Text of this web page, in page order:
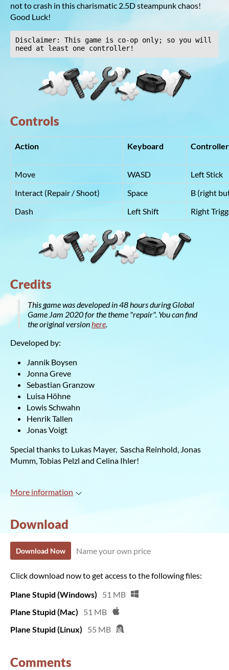
not to crash in this charismatic 2.5D steampunk chaos!
Good Luck!
Disclaimer: This game is co-op only; so you will
need at least one controller!
Controls
Action Keyboard
Move WASD
Left Stick
Interact (Repair / Shoot)
Space
B (right
Dash
Left Shift Right
Credits
This game was developed in 48 hours during Global
Game Jam 2020 for the theme "repair". You can find
the original versionhere.
Developed by:
Jannik Boysen
Jonna Greve
Sebastian Granzow
Luisa Höhne
Lowis Schwahn
Henrik Tallen
Jonas Voigt
Special thanks to Lukas Mayer, Sascha Reinhold, Jonas
Mumm, Tobias Pelzl and Celina Ihler!
More information
Download
Download Now Name your own price
Click download now to get access to the following files:
Plane Stupid (Windows)
51 MB
Plane Stupid (Mac)
51 MB
Plane Stupid (Linux)
55 MB
Comments